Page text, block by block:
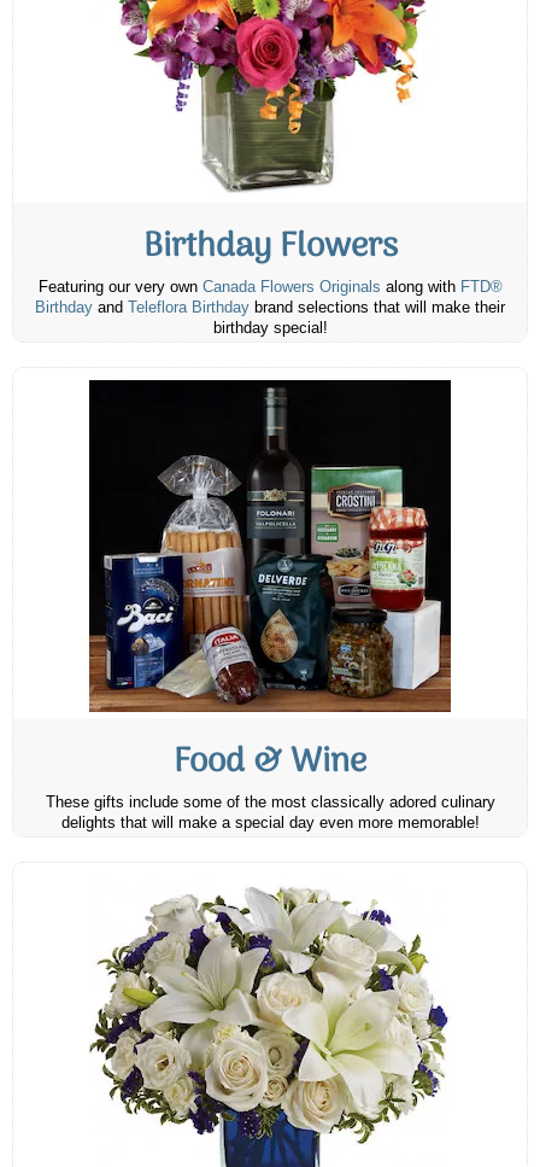
Birthday Flowers
Featuring our very own Canada Flowers Originals along with FTD®
Birthday and Teleflora Birthday brand selections that will make their
birthday special!
Food & Wine
These gifts include some of the most classically adored culinary
delights that will make a special day even more memorable!